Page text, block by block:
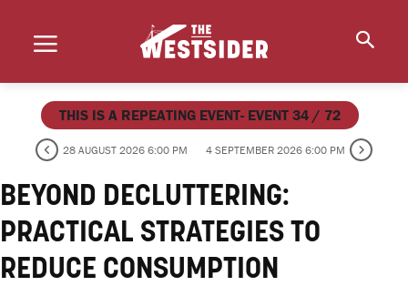
THIS IS A REPEATING EVENT- EVENT 34 / 72
28 AUGUST 2026 6:00 PM 4 SEPTEMBER 2026 6:00 PM
BEYOND DECLUTTERING:
PRACTICAL STRATEGIES TO
REDUCE CONSUMPTION